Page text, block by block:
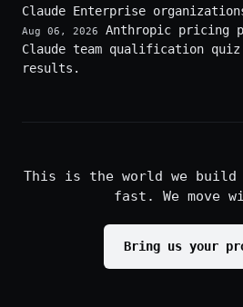
Claude Enterprise
Aug 06, 2026
Anthropic pricing
Claude team qualification quiz
results.
This is the world we
fast. We move
Bring us your